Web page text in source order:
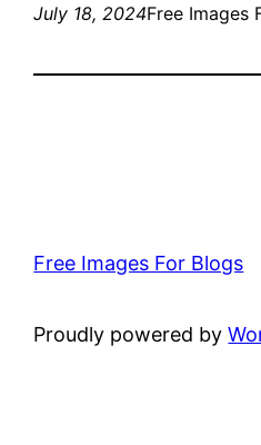
July 18, 2024Free Images
Free Images For Blogs
Proudly powered by